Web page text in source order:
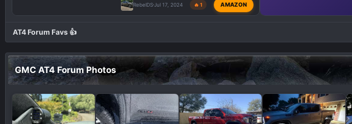
RebelDSJul 17, 2024 🔥 1 AMAZON
AT4 Forum Favs 👍
GMC AT4 Forum Photos